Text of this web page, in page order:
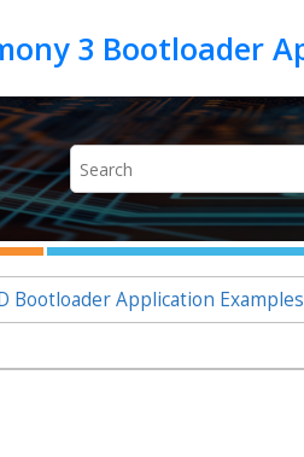
Bootloader Application Examples